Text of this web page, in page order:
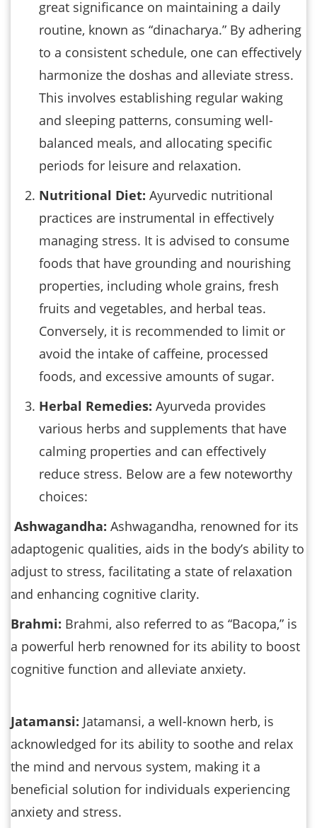
great significance on maintaining a daily
routine, known as “dinacharya.” By adhering
to a consistent schedule, one can effectively
harmonize the doshas and alleviate stress.
This involves establishing regular waking
and sleeping patterns, consuming well-
balanced meals, and allocating specific
periods for leisure and relaxation.
Nutritional Diet: Ayurvedic nutritional
practices are instrumental in effectively
managing stress. It is advised to consume
foods that have grounding and nourishing
properties, including whole grains, fresh
fruits and vegetables, and herbal teas.
Conversely, it is recommended to limit or
avoid the intake of caffeine, processed
foods, and excessive amounts of sugar.
Herbal Remedies: Ayurveda provides
various herbs and supplements that have
calming properties and can effectively
reduce stress. Below are a few noteworthy
choices:
Ashwagandha: Ashwagandha, renowned for its
adaptogenic qualities, aids in the body’s ability to
adjust to stress, facilitating a state of relaxation
and enhancing cognitive clarity.
Brahmi: Brahmi, also referred to as “Bacopa,” is
a powerful herb renowned for its ability to boost
cognitive function and alleviate anxiety.
Jatamansi: Jatamansi, a well-known herb, is
acknowledged for its ability to soothe and relax
the mind and nervous system, making it a
beneficial solution for individuals experiencing
anxiety and stress.